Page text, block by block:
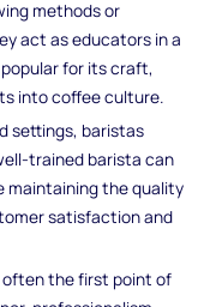
methods or
act as educators in a
for its craft,
into coffee culture.
settings, baristas
trained barista can
maintaining the quality
satisfaction and
often the first point of